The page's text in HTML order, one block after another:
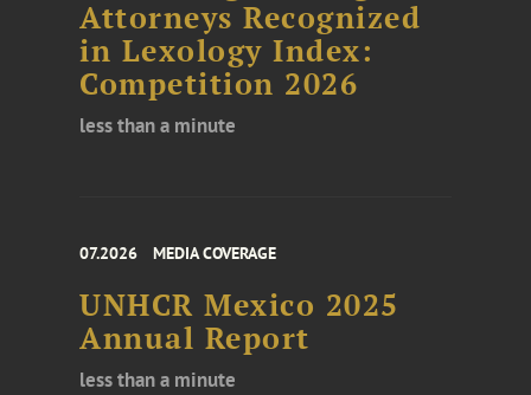
Attorneys Recognized
in Lexology Index:
Competition 2026
less than a minute
07.2026 MEDIA COVERAGE
UNHCR Mexico 2025
Annual Report
less than a minute